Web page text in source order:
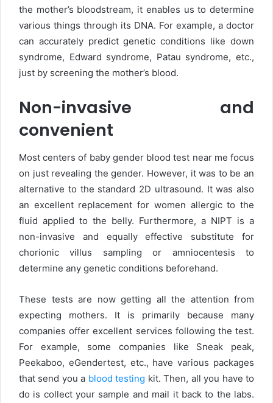
the mother’s bloodstream, it enables us to determine
various things through its DNA. For example, a doctor
can accurately predict genetic conditions like down
syndrome, Edward syndrome, Patau syndrome, etc.,
just by screening the mother’s blood.
Non-invasive and
convenient
Most centers of baby gender blood test near me focus
on just revealing the gender. However, it was to be an
alternative to the standard 2D ultrasound. It was also
an excellent replacement for women allergic to the
fluid applied to the belly. Furthermore, a NIPT is a
non-invasive and equally effective substitute for
chorionic villus sampling or amniocentesis to
determine any genetic conditions beforehand.
These tests are now getting all the attention from
expecting mothers. It is primarily because many
companies offer excellent services following the test.
For example, some companies like Sneak peak,
Peekaboo, eGendertest, etc., have various packages
that send you a blood testing kit. Then, all you have to
do is collect your sample and mail it back to the labs.